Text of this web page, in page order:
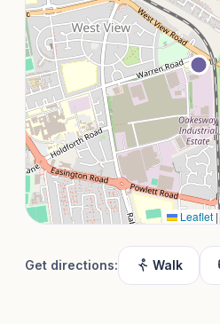
Leaflet |
Get directions: Walk